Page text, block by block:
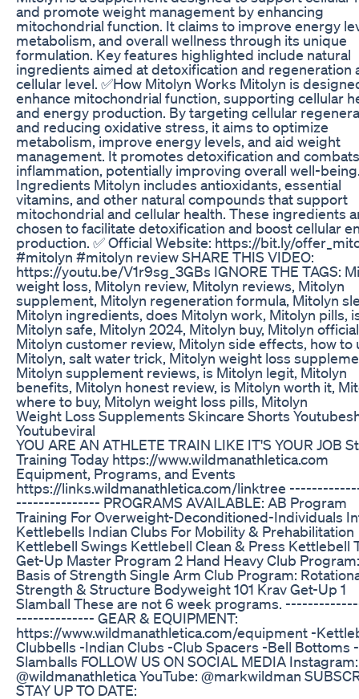
and promote weight management by enhancing
mitochondrial function. It claims to improve energy
metabolism, and overall wellness through its unique
formulation. Key features highlighted include natural
ingredients aimed at detoxification and regeneration
cellular level. ✅How Mitolyn Works Mitolyn is
enhance mitochondrial function, supporting cellular
and energy production. By targeting cellular
and reducing oxidative stress, it aims to optimize
metabolism, improve energy levels, and aid weight
management. It promotes detoxification and combats
inflammation, potentially improving overall well-
Ingredients Mitolyn includes antioxidants, essential
vitamins, and other natural compounds that support
mitochondrial and cellular health. These ingredients
chosen to facilitate detoxification and boost cellular
production. ✅ Official Website: https://bit.ly/
#mitolyn #mitolyn review SHARE THIS VIDEO:
https://youtu.be/V1r9sg_3GBs IGNORE THE TAGS:
weight loss, Mitolyn review, Mitolyn reviews, Mitolyn
supplement, Mitolyn regeneration formula, Mitolyn
Mitolyn ingredients, does Mitolyn work, Mitolyn pills,
Mitolyn safe, Mitolyn 2024, Mitolyn buy, Mitolyn
Mitolyn customer review, Mitolyn side effects, how to
Mitolyn, salt water trick, Mitolyn weight loss
Mitolyn supplement reviews, is Mitolyn legit, Mitolyn
benefits, Mitolyn honest review, is Mitolyn worth it,
where to buy, Mitolyn weight loss pills, Mitolyn
Weight Loss Supplements Skincare Shorts
Youtubeviral
YOU ARE AN ATHLETE TRAIN LIKE IT'S YOUR JOB
Training Today https://www.wildmanathletica.com
Equipment, Programs, and Events
https://links.wildmanathletica.com/linktree
--------------- PROGRAMS AVAILABLE: AB Program
Training For Overweight-Deconditioned-Individuals
Kettlebells Indian Clubs For Mobility & Prehabilitation
Kettlebell Swings Kettlebell Clean & Press Kettlebell
Get-Up Master Program 2 Hand Heavy Club
Basis of Strength Single Arm Club Program:
Strength & Structure Bodyweight 101 Krav Get-Up 1
Slamball These are not 6 week programs.
-------------- GEAR & EQUIPMENT:
https://www.wildmanathletica.com/equipment -
Clubbells -Indian Clubs -Club Spacers -Bell Bottoms -
Slamballs FOLLOW US ON SOCIAL MEDIA Instagram:
@wildmanathletica YouTube: @markwildman
STAY UP TO DATE: